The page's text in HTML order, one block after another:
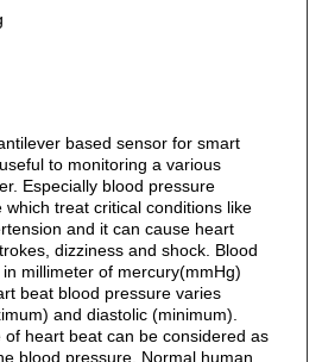
based sensor for smart
to monitoring a various
Especially blood pressure
treat critical conditions like
and it can cause heart
dizziness and shock. Blood
millimeter of mercury(mmHg)
beat blood pressure varies
and diastolic (minimum).
of heart beat can be considered as
blood pressure. Normal human